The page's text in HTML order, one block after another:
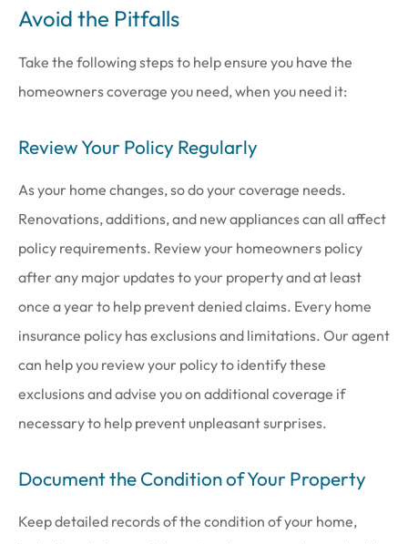
Avoid the Pitfalls
Take the following steps to help ensure you have the
homeowners coverage you need, when you need it:
Review Your Policy Regularly
As your home changes, so do your coverage needs.
Renovations, additions, and new appliances can all affect
policy requirements. Review your homeowners policy
after any major updates to your property and at least
once a year to help prevent denied claims. Every home
insurance policy has exclusions and limitations. Our agent
can help you review your policy to identify these
exclusions and advise you on additional coverage if
necessary to help prevent unpleasant surprises.
Document the Condition of Your Property
Keep detailed records of the condition of your home,